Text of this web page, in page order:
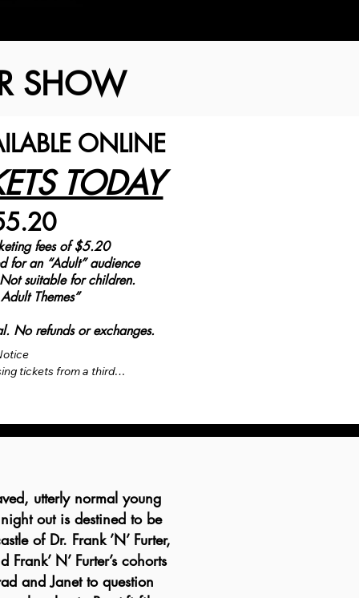
SHOW
ONLINE
TODAY
fees of $5.20
for an “Adult” audience
suitable for children.
Themes”
No refunds or exchanges.
tickets from a third-
value printed on the
fees are set by the
the base ticket price as
fees are
do not have a box
time or part-time staff.
not include optional
parking, as we do
over collecting and
utterly normal young
out is destined to be
of Dr. Frank ’N’ Furter,
N’ Furter’s cohorts
and Janet to question